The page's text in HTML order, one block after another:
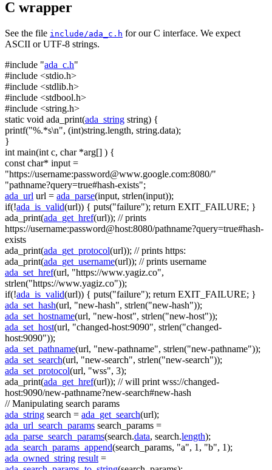
C wrapper
See the file include/ada_c.h for our C interface. We expect
ASCII or UTF-8 strings.
#include "ada_c.h"
#include <stdio.h>
#include <stdlib.h>
#include <stdbool.h>
#include <string.h>
static void ada_print(ada_string string) {
printf("%.*s\n", (int)string.length, string.data);
}
int main(int c, char*arg[] ) {
const char* input =
"https://username:password@www.google.com:8080/"
"pathname?query=true#hash-exists";
ada_url url = ada_parse(input, strlen(input));
if(!ada_is_valid(url)) { puts("failure"); return EXIT_FAILURE; }
ada_print(ada_get_href(url)); // prints
https://username:password@host:8080/pathname?query=true#hash-
exists
ada_print(ada_get_protocol(url)); // prints https:
ada_print(ada_get_username(url)); // prints username
ada_set_href(url, "https://www.yagiz.co",
strlen("https://www.yagiz.co"));
if(!ada_is_valid(url)) { puts("failure"); return EXIT_FAILURE; }
ada_set_hash(url, "new-hash", strlen("new-hash"));
ada_set_hostname(url, "new-host", strlen("new-host"));
ada_set_host(url, "changed-host:9090", strlen("changed-
host:9090"));
ada_set_pathname(url, "new-pathname", strlen("new-pathname"));
ada_set_search(url, "new-search", strlen("new-search"));
ada_set_protocol(url, "wss", 3);
ada_print(ada_get_href(url)); // will print wss://changed-
host:9090/new-pathname?new-search#new-hash
// Manipulating search params
ada_string search = ada_get_search(url);
ada_url_search_params search_params =
ada_parse_search_params(search.data, search.length);
ada_search_params_append(search_params, "a", 1, "b", 1);
ada_owned_string result =